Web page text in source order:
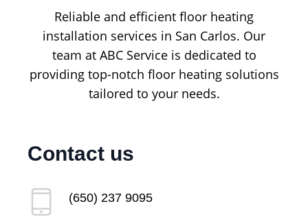
Reliable and efficient floor heating
installation services in San Carlos. Our
team at ABC Service is dedicated to
providing top-notch floor heating solutions
tailored to your needs.
Contact us
(650) 237 9095